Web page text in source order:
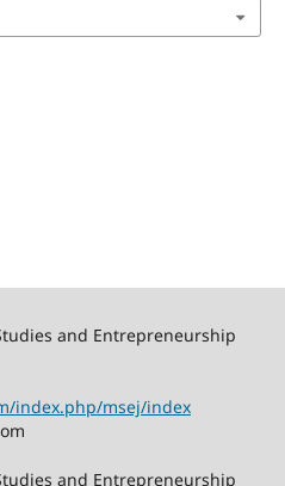
and Entrepreneurship
index.php/msej/index
and Entrepreneurship